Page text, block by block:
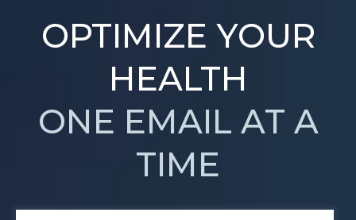
OPTIMIZE YOUR
HEALTH
ONE EMAIL AT A
TIME